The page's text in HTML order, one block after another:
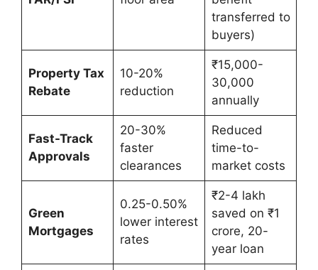
transferred to
buyers)
Property Tax
Rebate
10-20%
reduction
₹15,000-
30,000
annually
Fast-Track
Approvals
20-30%
faster
clearances
Reduced
time-to-
market costs
Green
Mortgages
0.25-0.50%
lower interest
rates
₹2-4 lakh
saved on ₹1
crore, 20-
year loan